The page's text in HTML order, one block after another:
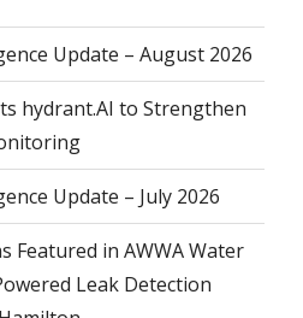
Update – August 2026
hydrant.AI to Strengthen
Update – July 2026
Featured in AWWA Water
Leak Detection